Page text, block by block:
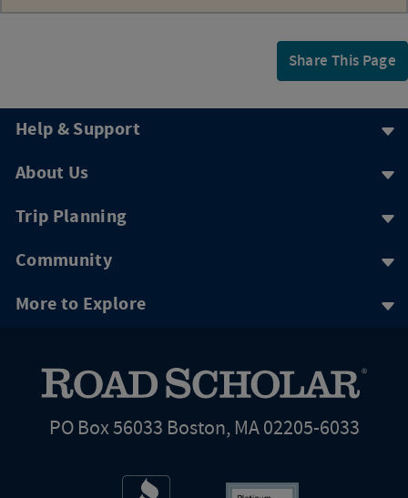
Share This Page
Help & Support
About Us
Trip Planning
Community
More to Explore
PO Box 56033 Boston, MA 02205-6033